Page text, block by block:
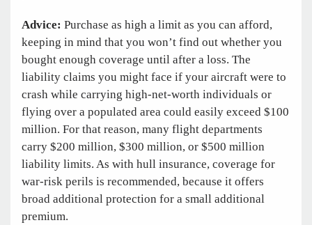
Advice: Purchase as high a limit as you can afford,
keeping in mind that you won’t find out whether you
bought enough coverage until after a loss. The
liability claims you might face if your aircraft were to
crash while carrying high-net-worth individuals or
flying over a populated area could easily exceed $100
million. For that reason, many flight departments
carry $200 million, $300 million, or $500 million
liability limits. As with hull insurance, coverage for
war-risk perils is recommended, because it offers
broad additional protection for a small additional
premium.